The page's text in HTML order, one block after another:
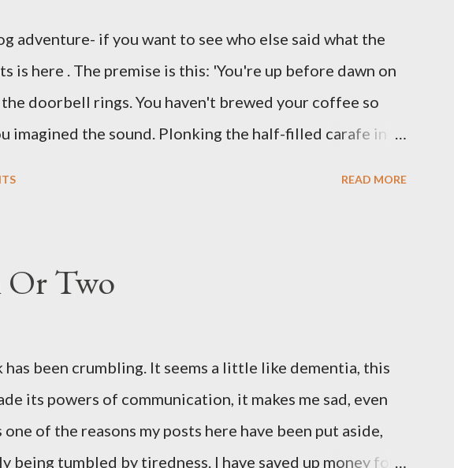
adventure- if you want to see who else said what the
is here . The premise is this: 'You're up before dawn on
the doorbell rings. You haven't brewed your coffee so
imagined the sound. Plonking the half-filled carafe in
is a shoebox -- sent from ten years in the future -- and
you have sent yourself. What's in it?' Here's how I
READ MORE
Two
been crumbling. It seems a little like dementia, this
its powers of communication, it makes me sad, even
of the reasons my posts here have been put aside,
being tumbled by tiredness. I have saved up money for a